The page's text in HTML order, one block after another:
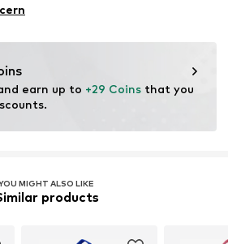
earn up to +29 Coins that you
MIGHT ALSO LIKE
products